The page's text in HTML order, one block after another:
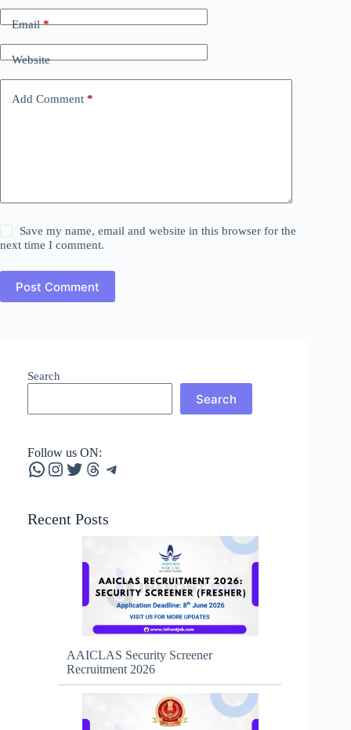
Email*
Website
Add Comment *
Save my name, email and website in this browser for the
next time I comment.
Post Comment
Search
Search
Follow us ON:
WhatsApp
Instagram
Twitter
Threads
Telegram
Recent Posts
AAICLAS Security Screener
Recruitment 2026